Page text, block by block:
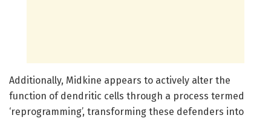
Additionally, Midkine appears to actively alter the
function of dendritic cells through a process termed
‘reprogramming’, transforming these defenders into